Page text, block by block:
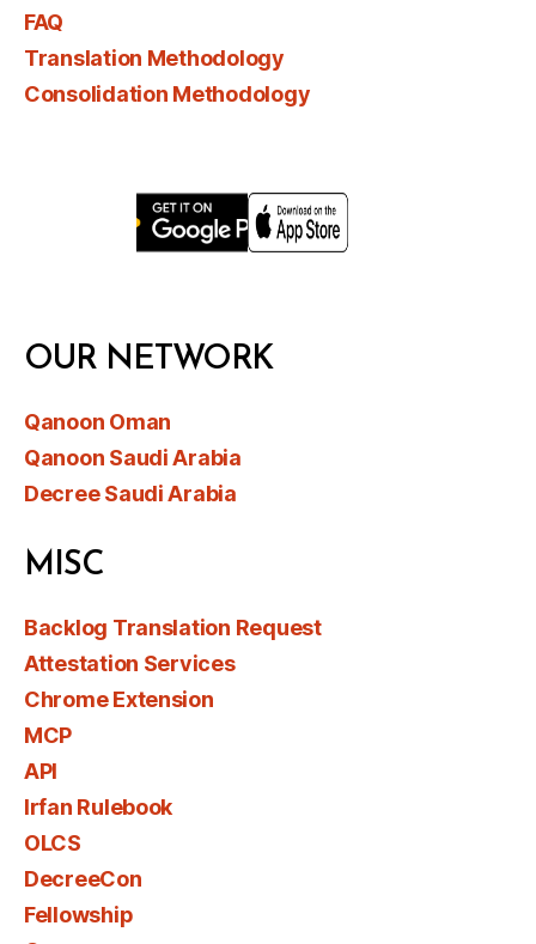
FAQ
Translation Methodology
Consolidation Methodology
OUR NETWORK
Qanoon Oman
Qanoon Saudi Arabia
Decree Saudi Arabia
MISC
Backlog Translation Request
Attestation Services
Chrome Extension
MCP
API
Irfan Rulebook
OLCS
DecreeCon
Fellowship